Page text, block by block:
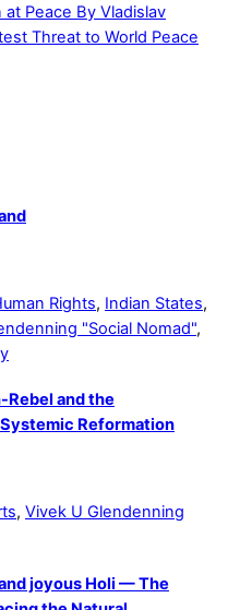
Peace By Vladislav
Threat to World Peace
Rights, Indian States,
"Social Nomad",
Rebel and the
Reformation
, Vivek U Glendenning
joyous Holi — The